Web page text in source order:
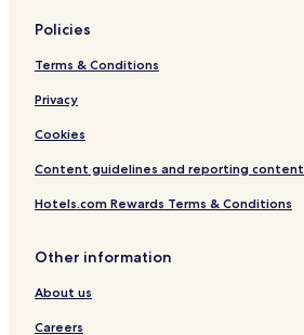
Policies
Terms & Conditions
Privacy
Cookies
Content guidelines and reporting content
Hotels.com Rewards Terms & Conditions
Other information
About us
Careers